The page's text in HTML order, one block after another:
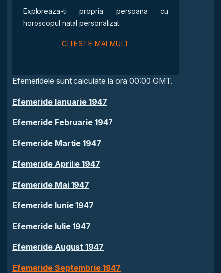
Exploreaza-ti propria persoana cu
horoscopul natal personalizat.
CITESTE MAI MULT
Efemeridele sunt calculate la ora 00:00 GMT.
Efemeride Ianuarie 1947
Efemeride Februarie 1947
Efemeride Martie 1947
Efemeride Aprilie 1947
Efemeride Mai 1947
Efemeride Iunie 1947
Efemeride Iulie 1947
Efemeride August 1947
Efemeride Septembrie 1947